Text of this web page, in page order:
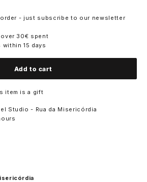
- just subscribe to our newsletter
30€ spent
15 days
Add to cart
item is a gift
Studio - Rua da Misericórdia